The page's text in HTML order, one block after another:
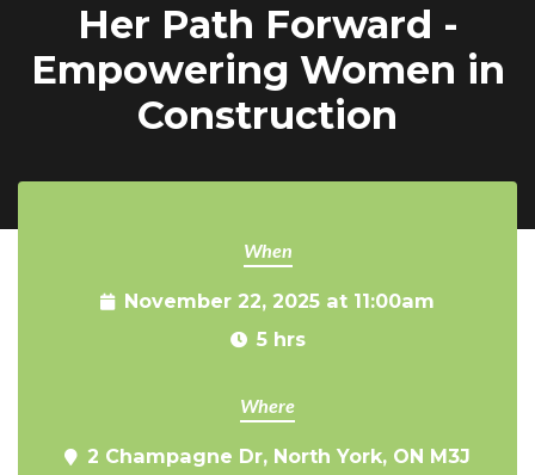
Her Path Forward -
Empowering Women in
Construction
When
November 22, 2025 at 11:00am
5 hrs
Where
2 Champagne Dr, North York, ON M3J